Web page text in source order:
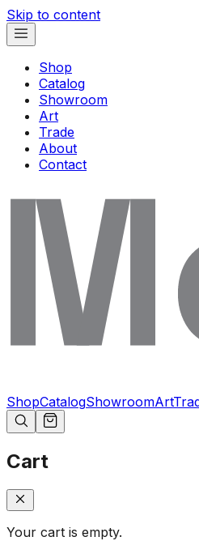
Skip to content
Shop
Catalog
Showroom
Art
Trade
About
Contact
ShopCatalogShowroomArt
Cart
Your cart is empty.